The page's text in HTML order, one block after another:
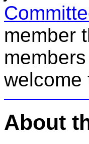
member
welcome
About